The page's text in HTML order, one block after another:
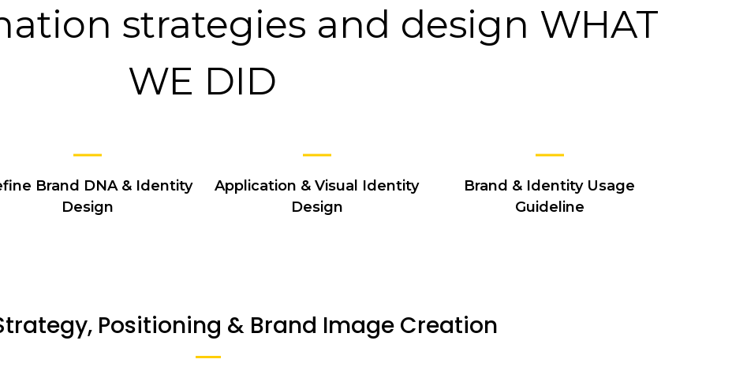
strategies and design WHAT
WE DID
Brand DNA & Identity
Design
Application & Visual Identity
Design
Brand & Identity Usage
Guideline
Positioning & Brand Image Creation